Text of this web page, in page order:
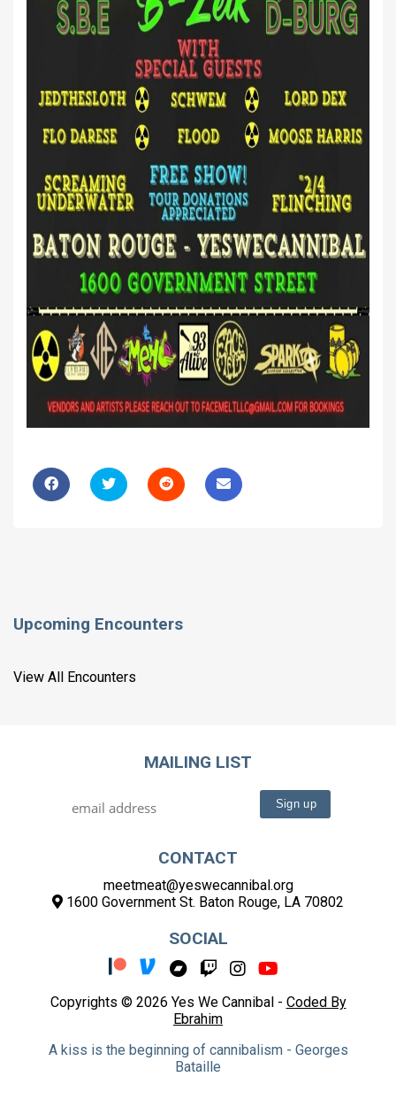
Upcoming Encounters
View All Encounters
MAILING LIST
CONTACT
meetmeat@yeswecannibal.org
1600 Government St. Baton Rouge, LA 70802
SOCIAL
Copyrights © 2026 Yes We Cannibal - Coded By
Ebrahim
A kiss is the beginning of cannibalism - Georges
Bataille